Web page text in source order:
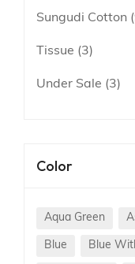
Sungudi Cotton
Tissue 3
Under Sale 3
Color
Aqua Green
Blue Blue